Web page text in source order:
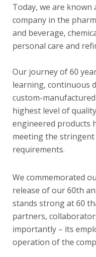
Today, we are
company in the
and beverage,
personal care and
Our journey of 60
learning, continuous
custom-
highest level of
engineered products
meeting the
requirements.
We commemorated
release of our 60th
stands strong at 60
partners,
importantly – its
operation of the